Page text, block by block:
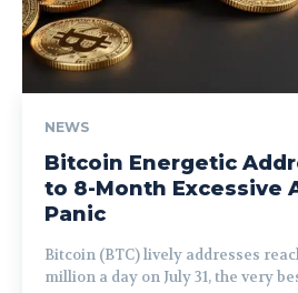
NEWS
Bitcoin Energetic
to 8-Month Excessive
Panic
Bitcoin (BTC) lively addresses
million a day on July 31, the very